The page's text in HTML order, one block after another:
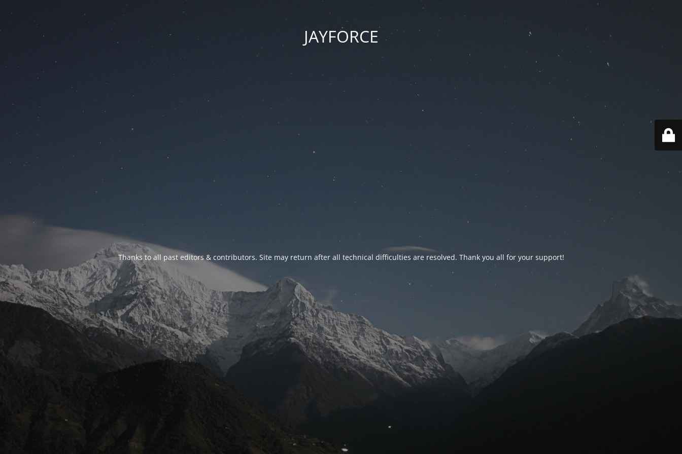
JAYFORCE
Thanks to all past editors & contributors. Site may return after all technical difficulties are resolved. Thank you all for your support!